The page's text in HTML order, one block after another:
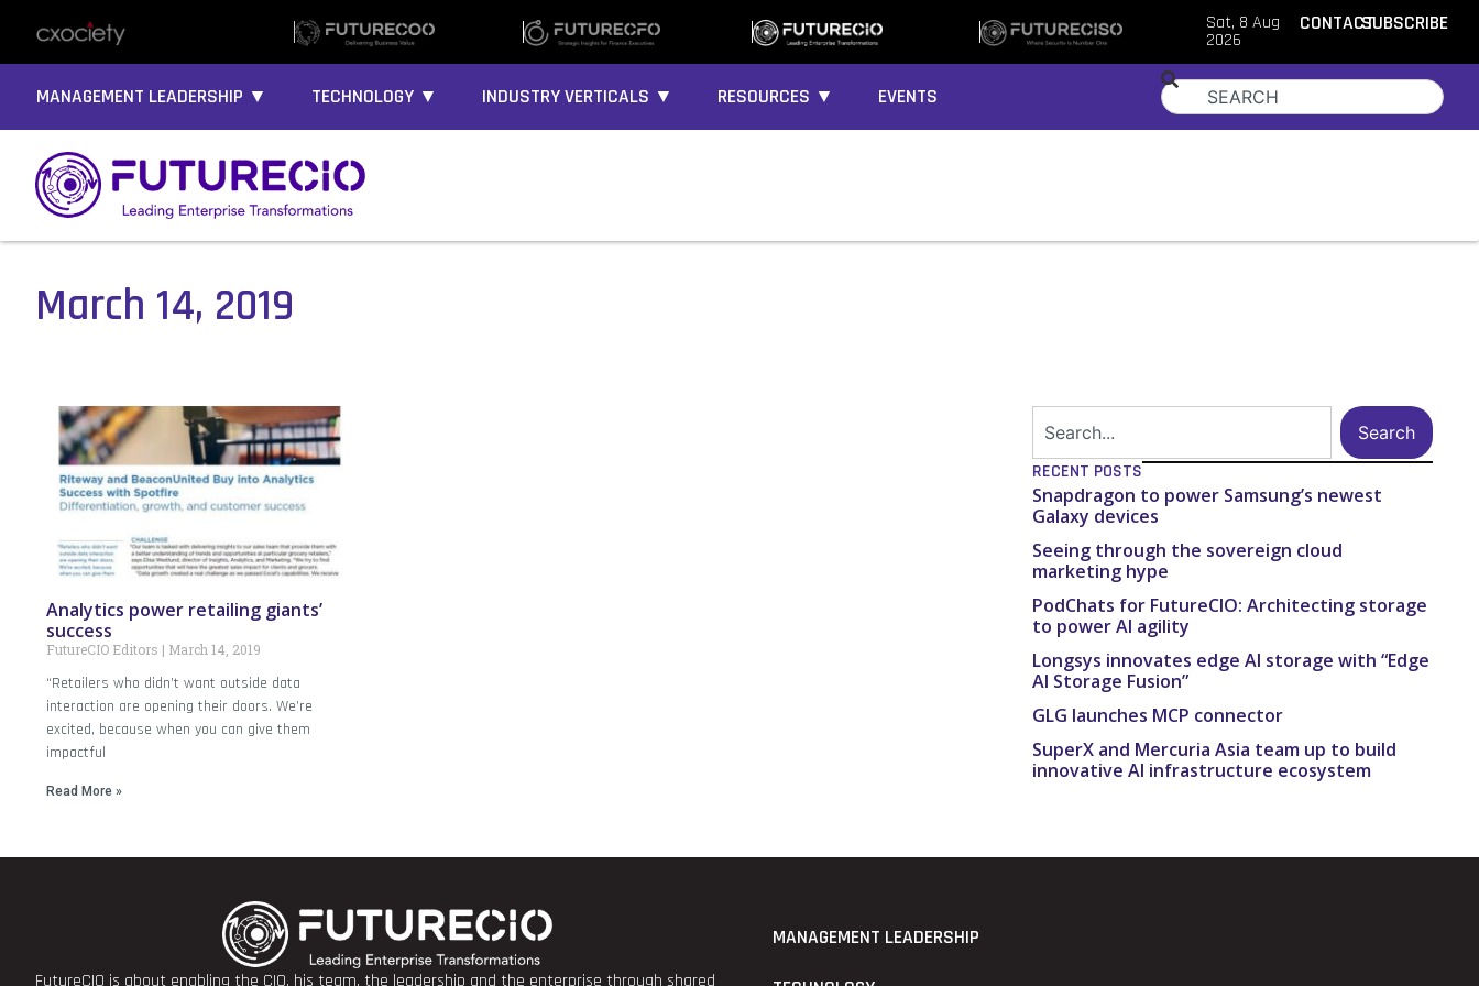
Sat, 8 Aug
2026
CONTACTSUBSCRIBE
MANAGEMENT LEADERSHIP ▼ TECHNOLOGY ▼ INDUSTRY VERTICALS ▼ RESOURCES ▼ EVENTS
March 14, 2019
Analytics power retailing giants’
success
FutureCIO Editors March 14, 2019
“Retailers who didn’t want outside data
interaction are opening their doors. We’re
excited, because when you can give them
impactful
Read More »
Search
RECENT POSTS
Snapdragon to power Samsung’s newest
Galaxy devices
Seeing through the sovereign cloud
marketing hype
PodChats for FutureCIO: Architecting storage
to power AI agility
Longsys innovates edge AI storage with “Edge
AI Storage Fusion”
GLG launches MCP connector
SuperX and Mercuria Asia team up to build
innovative AI infrastructure ecosystem
FutureCIO is about enabling the CIO, his team, the leadership and the enterprise through shared
MANAGEMENT LEADERSHIP